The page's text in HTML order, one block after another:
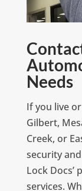
Needs
If you live
Gilbert,
Creek, or
security
Lock
services.